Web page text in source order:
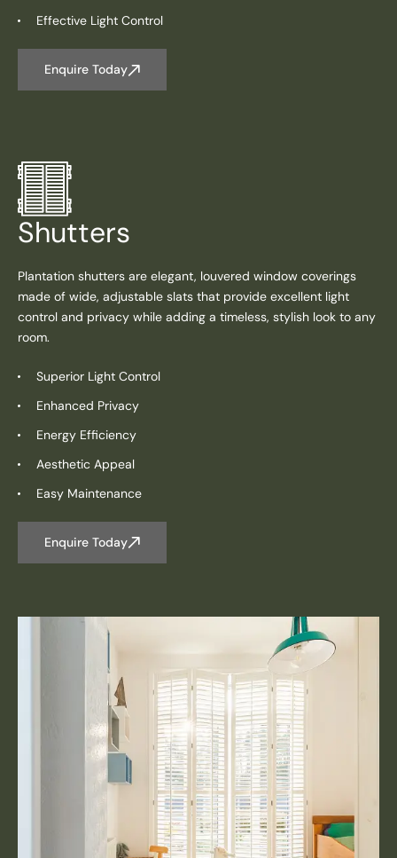
Effective Light Control
Enquire Today
Shutters
Plantation shutters are elegant, louvered window coverings
made of wide, adjustable slats that provide excellent light
control and privacy while adding a timeless, stylish look to any
room.
Superior Light Control
Enhanced Privacy
Energy Efficiency
Aesthetic Appeal
Easy Maintenance
Enquire Today